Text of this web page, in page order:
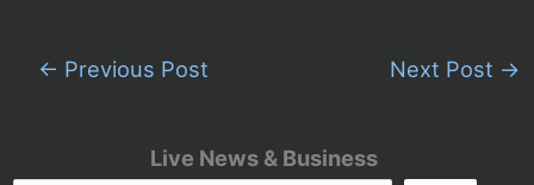
Live News & Business
← Previous Post Next Post →